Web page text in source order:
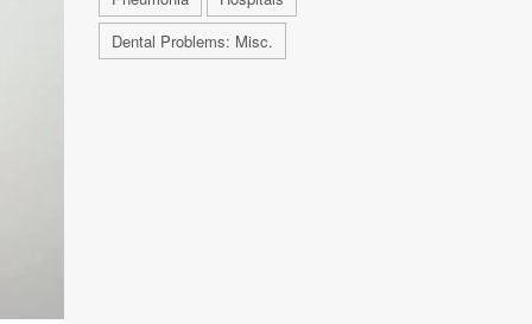
Dental Problems: Misc.